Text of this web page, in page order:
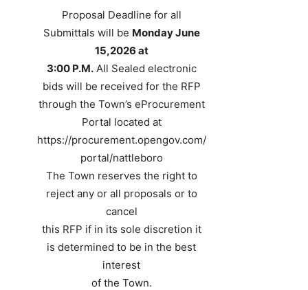
Proposal Deadline for all
Submittals will be Monday June
15,2026 at
3:00 P.M.All Sealed electronic
bids will be received for the RFP
through the Town’s eProcurement
Portal located at
https://procurement.opengov.com/
portal/nattleboro
The Town reserves the right to
reject any or all proposals or to
cancel
this RFP if in its sole discretion it
is determined to be in the best
interest
of the Town.